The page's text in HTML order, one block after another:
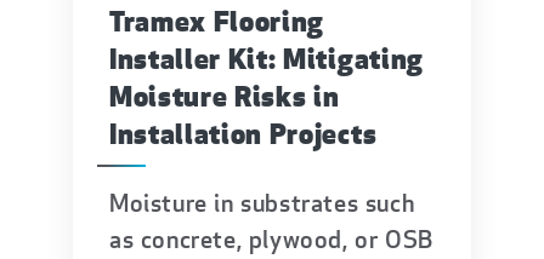
Tramex Flooring
Installer Kit: Mitigating
Moisture Risks in
Installation Projects
Moisture in substrates such
as concrete, plywood, or OSB